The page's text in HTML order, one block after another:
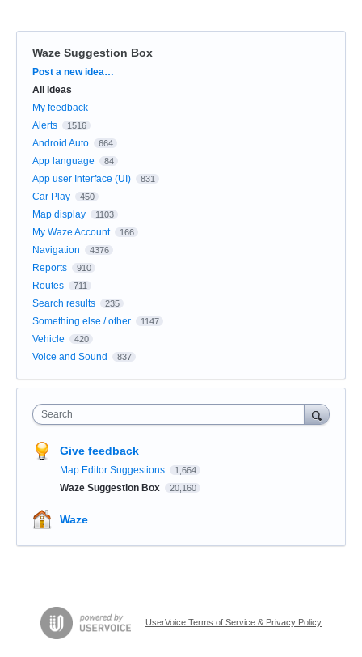
Waze Suggestion Box
Categories
Post a new idea…
All ideas
My feedback
Alerts
1516
Android Auto 664
App language 84
App user Interface (UI) 831
Car Play 450
Map display 1103
My Waze Account 166
Navigation 4376
Reports 910
Routes 711
Search results 235
Something else / other 1147
Vehicle 420
Voice and Sound 837
Search
Give feedback
Map Editor Suggestions 1,664
Waze Suggestion Box 20,160
Waze
UserVoice Terms of Service & Privacy Policy